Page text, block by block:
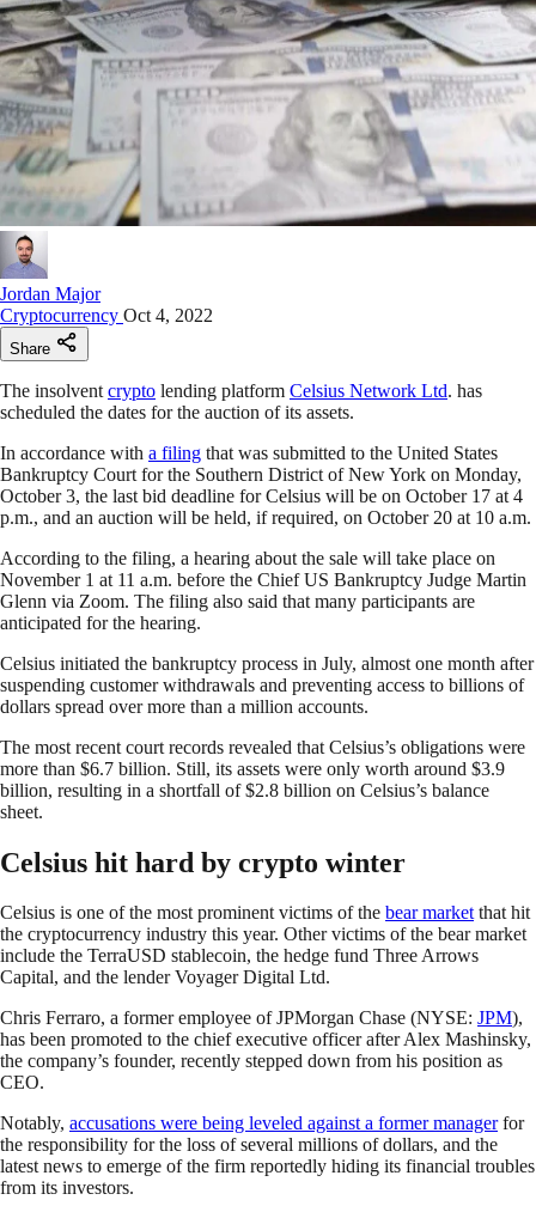
Jordan Major
Cryptocurrency Oct 4, 2022
Share
The insolvent crypto lending platform Celsius Network Ltd. has
scheduled the dates for the auction of its assets.
In accordance with a filing that was submitted to the United States
Bankruptcy Court for the Southern District of New York on Monday,
October 3, the last bid deadline for Celsius will be on October 17 at 4
p.m., and an auction will be held, if required, on October 20 at 10 a.m.
According to the filing, a hearing about the sale will take place on
November 1 at 11 a.m. before the Chief US Bankruptcy Judge Martin
Glenn via Zoom. The filing also said that many participants are
anticipated for the hearing.
Celsius initiated the bankruptcy process in July, almost one month after
suspending customer withdrawals and preventing access to billions of
dollars spread over more than a million accounts.
The most recent court records revealed that Celsius’s obligations were
more than $6.7 billion. Still, its assets were only worth around $3.9
billion, resulting in a shortfall of $2.8 billion on Celsius’s balance
sheet.
Celsius hit hard by crypto winter
Celsius is one of the most prominent victims of the bear marketthat hit
the cryptocurrency industry this year. Other victims of the bear market
include the TerraUSD stablecoin, the hedge fund Three Arrows
Capital, and the lender Voyager Digital Ltd.
Chris Ferraro, a former employee of JPMorgan Chase (NYSE: JPM),
has been promoted to the chief executive officer after Alex Mashinsky,
the company’s founder, recently stepped down from his position as
CEO.
Notably, accusations were being leveled against a former managerfor
the responsibility for the loss of several millions of dollars, and the
latest news to emerge of the firm reportedly hiding its financial troubles
from its investors.